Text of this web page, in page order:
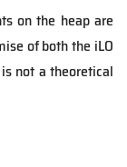
on the heap are
of both the iLO
not a theoretical